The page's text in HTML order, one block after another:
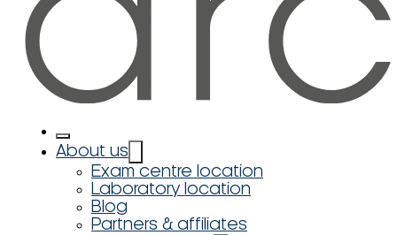
About us
Exam centre location
Laboratory location
Blog
Partners & affiliates